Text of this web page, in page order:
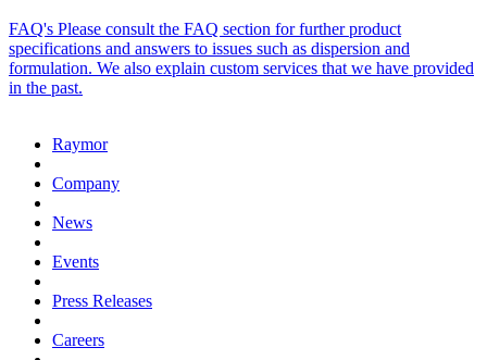
FAQ's Please consult the FAQ section for further product
specifications and answers to issues such as dispersion and
formulation. We also explain custom services that we have provided
in the past.
Raymor
Company
News
Events
Press Releases
Careers